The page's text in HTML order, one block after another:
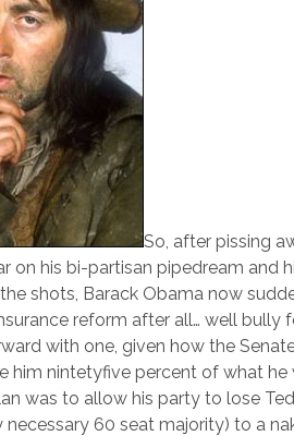
So, after pissing
on his bi-partisan pipedream and
shots, Barack Obama now
reform after all… well bully
with one, given how the
him nintetyfive percent of what he
was to allow his party to lose
60 seat majority) to a